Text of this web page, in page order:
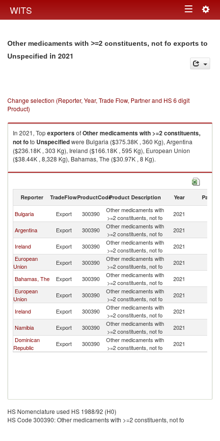
WITS Toggle
Other medicaments with >=2 constituents, not fo exports to
Unspecified in 2021
Change selection (Reporter, Year, Trade Flow, Partner and HS 6 digit
Product)
In 2021, TopexportersofOther medicaments with >=2 constituents,
not foto Unspecifiedwere Bulgaria ($375.38K , 360 Kg), Argentina
($236.18K , 303 Kg), Ireland ($166.18K , 595 Kg), European Union
($38.44K , 8,328 Kg), Bahamas, The ($30.97K , 8 Kg).
Other medicaments with >=2 constituents, not fo imports by country in
Reporter TradeFlowProductCodeProduct Description Year Partner
Bulgaria Export 300390
Other medicaments with
>=2 constituents, not fo
2021
Argentina Export 300390
Other medicaments with
>=2 constituents, not fo
2021
Ireland Export 300390
Other medicaments with
>=2 constituents, not fo
2021
European
Union
Export 300390
Other medicaments with
>=2 constituents, not fo
2021
Bahamas, The Export 300390
Other medicaments with
>=2 constituents, not fo
2021
European
Union
Export 300390
Other medicaments with
>=2 constituents, not fo
2021
Ireland Export 300390
Other medicaments with
>=2 constituents, not fo
2021
Namibia Export 300390
Other medicaments with
>=2 constituents, not fo
2021
Dominican
Republic
Export 300390
Other medicaments with
>=2 constituents, not fo
2021
HS Nomenclature used HS 1988/92 (H0)
HS Code 300390: Other medicaments with >=2 constituents, not fo